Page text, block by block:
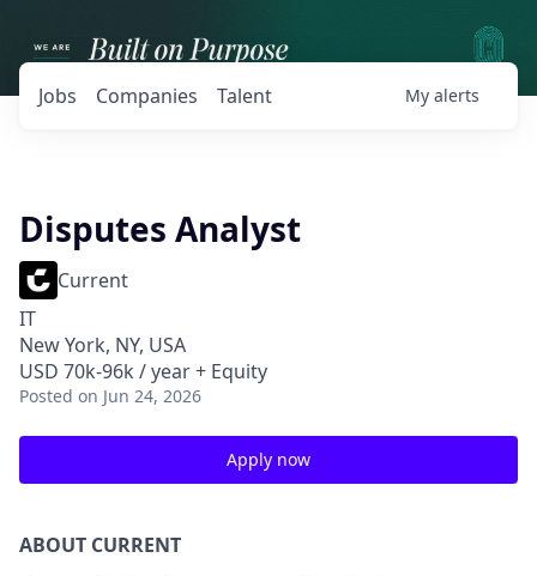
Jobs Companies Talent My alerts
Disputes Analyst
Current
IT
New York, NY, USA
USD 70k-96k / year + Equity
Posted on Jun 24, 2026
Apply now
ABOUT CURRENT